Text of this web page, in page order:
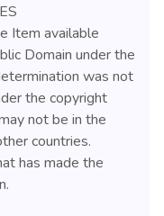
Item available
Domain under the
was not
the copyright
not be in the
countries.
has made the